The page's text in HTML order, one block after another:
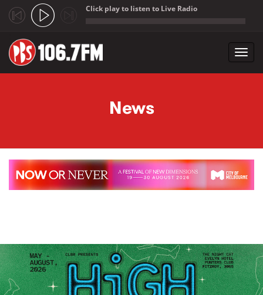
Click play to listen to Live Radio
News